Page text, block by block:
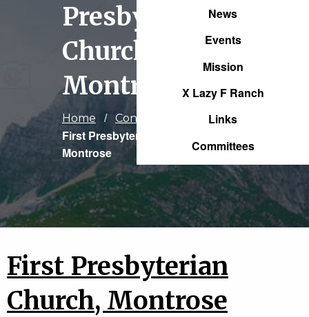
News
Events
Mission
X Lazy F Ranch
Links
Committees
Presbyterian
Church,
Montrose
Home Congregations
Current:
First Presbyterian Church,
Montrose
First Presbyterian
Church, Montrose